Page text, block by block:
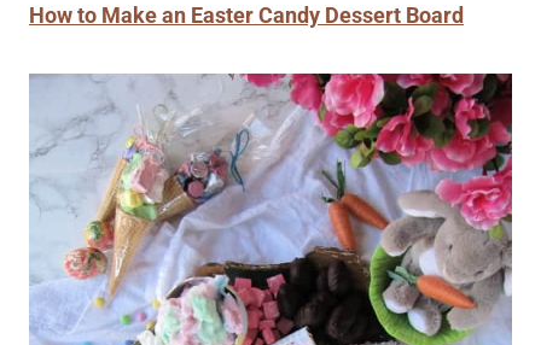
How to Make an Easter Candy Dessert Board